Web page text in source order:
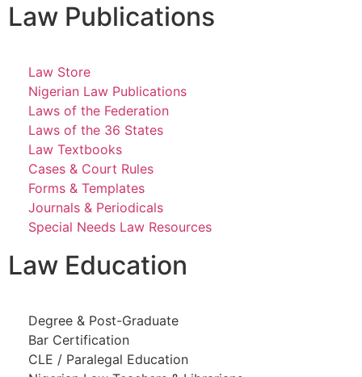
Law Publications
Law Store
Nigerian Law Publications
Laws of the Federation
Laws of the 36 States
Law Textbooks
Cases & Court Rules
Forms & Templates
Journals & Periodicals
Special Needs Law Resources
Law Education
Degree & Post-Graduate
Bar Certification
CLE / Paralegal Education